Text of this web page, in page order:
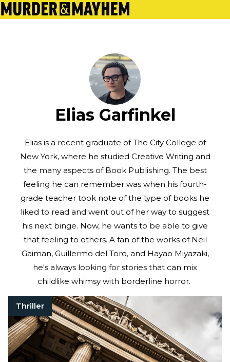
Elias Garfinkel
Elias is a recent graduate of The City College of
New York, where he studied Creative Writing and
the many aspects of Book Publishing. The best
feeling he can remember was when his fourth-
grade teacher took note of the type of books he
liked to read and went out of her way to suggest
his next binge. Now, he wants to be able to give
that feeling to others. A fan of the works of Neil
Gaiman, Guillermo del Toro, and Hayao Miyazaki,
he's always looking for stories that can mix
childlike whimsy with borderline horror.
Thriller